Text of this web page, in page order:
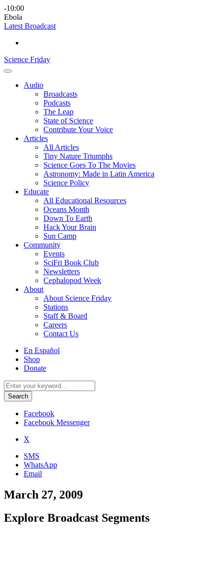
Skip
to
content
Science
Friday
play
-10:00
Ebola
Latest Broadcast
Science Friday
Main
Audio
Broadcasts
Podcasts
The Leap
State of Science
Contribute Your Voice
Articles
All Articles
Tiny Nature Triumphs
Science Goes To The Movies
Astronomy: Made in Latin America
Science Policy
Educate
All Educational Resources
Oceans Month
Down To Earth
Hack Your Brain
Sun Camp
Community
Events
SciFri Book Club
Newsletters
Cephalopod Week
About
About Science Friday
Stations
Staff & Board
Careers
Contact Us
Utility
Menu
En Español
Shop
Donate
Search
for:
Facebook
Facebook Messenger
X
SMS
WhatsApp
Email
March 27, 2009
Explore Broadcast Segments